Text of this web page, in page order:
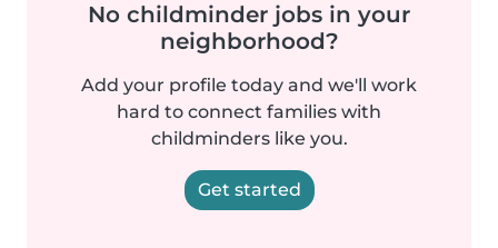
No childminder jobs in your
neighborhood?
Add your profile today and we'll work
hard to connect families with
childminders like you.
Get started